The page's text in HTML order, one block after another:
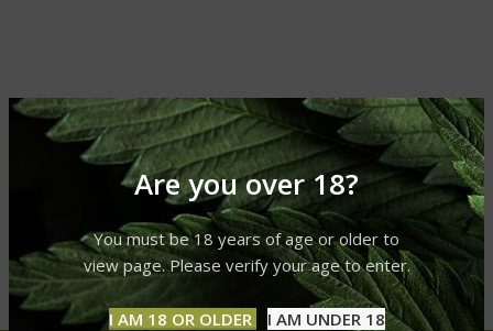
Are you over 18?
You must be 18 years of age or older to
view page. Please verify your age to enter.
I AM 18 OR OLDER I AM UNDER 18